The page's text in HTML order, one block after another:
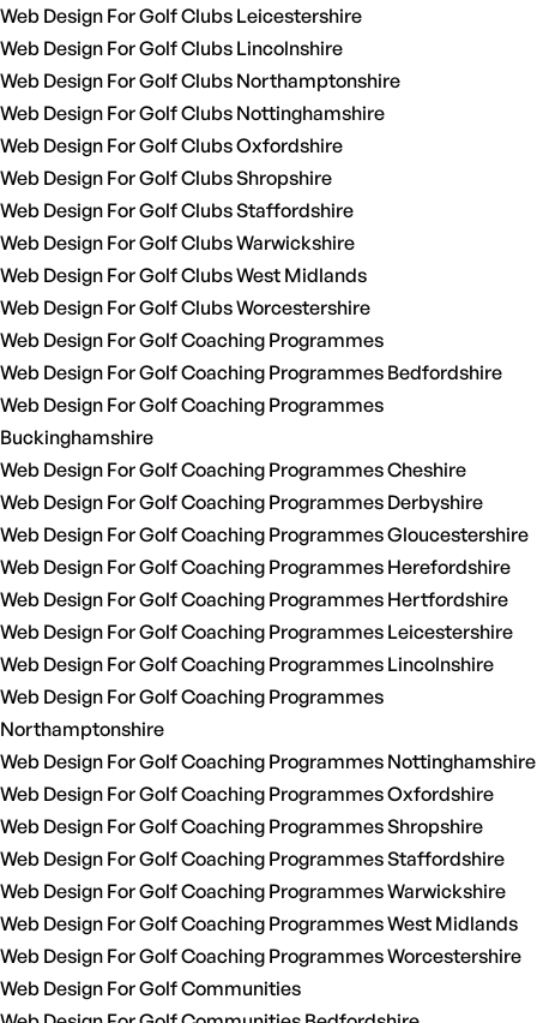
Web Design For Golf Clubs Leicestershire
Web Design For Golf Clubs Lincolnshire
Web Design For Golf Clubs Northamptonshire
Web Design For Golf Clubs Nottinghamshire
Web Design For Golf Clubs Oxfordshire
Web Design For Golf Clubs Shropshire
Web Design For Golf Clubs Staffordshire
Web Design For Golf Clubs Warwickshire
Web Design For Golf Clubs West Midlands
Web Design For Golf Clubs Worcestershire
Web Design For Golf Coaching Programmes
Web Design For Golf Coaching Programmes Bedfordshire
Web Design For Golf Coaching Programmes
Buckinghamshire
Web Design For Golf Coaching Programmes Cheshire
Web Design For Golf Coaching Programmes Derbyshire
Web Design For Golf Coaching Programmes Gloucestershire
Web Design For Golf Coaching Programmes Herefordshire
Web Design For Golf Coaching Programmes Hertfordshire
Web Design For Golf Coaching Programmes Leicestershire
Web Design For Golf Coaching Programmes Lincolnshire
Web Design For Golf Coaching Programmes
Northamptonshire
Web Design For Golf Coaching Programmes Nottinghamshire
Web Design For Golf Coaching Programmes Oxfordshire
Web Design For Golf Coaching Programmes Shropshire
Web Design For Golf Coaching Programmes Staffordshire
Web Design For Golf Coaching Programmes Warwickshire
Web Design For Golf Coaching Programmes West Midlands
Web Design For Golf Coaching Programmes Worcestershire
Web Design For Golf Communities